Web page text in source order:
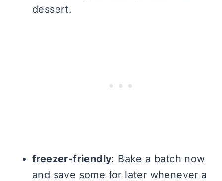
dessert.
freezer-friendly: Bake a batch now
and save some for later whenever a